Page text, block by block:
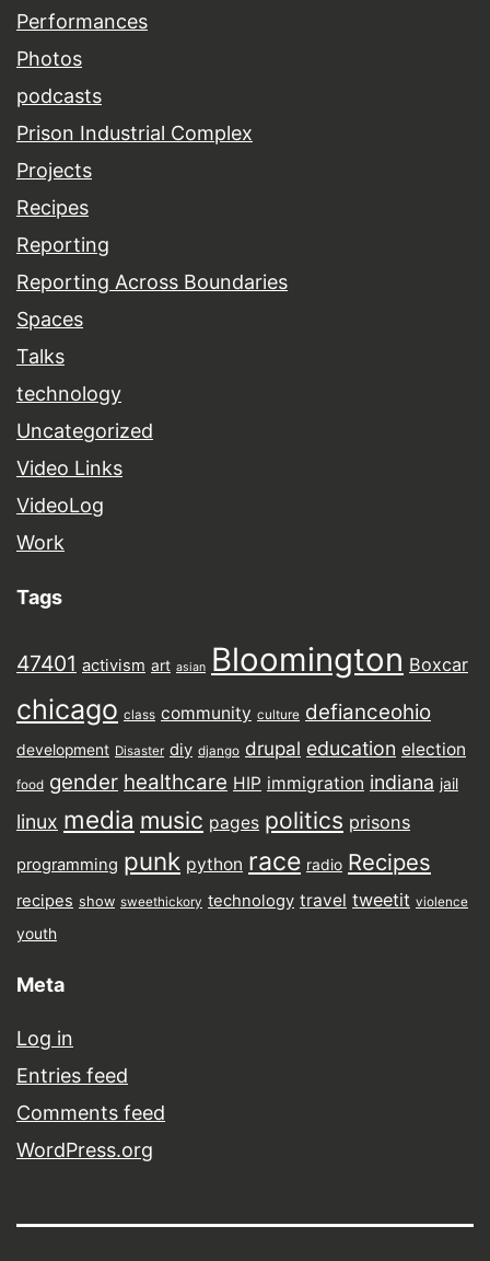
Performances
Photos
podcasts
Prison Industrial Complex
Projects
Recipes
Reporting
Reporting Across Boundaries
Spaces
Talks
technology
Uncategorized
Video Links
VideoLog
Work
Tags
47401 activism art asian Bloomington Boxcar
chicago class community culture defianceohio
development Disaster diy django drupal education election
food gender healthcare HIP immigration indiana jail
linux media music pages politics prisons
programming punk python race radio Recipes
recipes show sweethickory technology travel tweetit violence
youth
Meta
Log in
Entries feed
Comments feed
WordPress.org